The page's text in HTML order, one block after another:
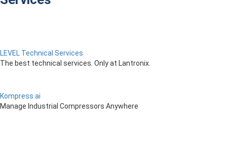
LEVEL Technical Services
The best technical services. Only at Lantronix.
Kompress.ai
Manage Industrial Compressors Anywhere